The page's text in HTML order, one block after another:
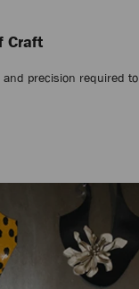
Craft
precision required